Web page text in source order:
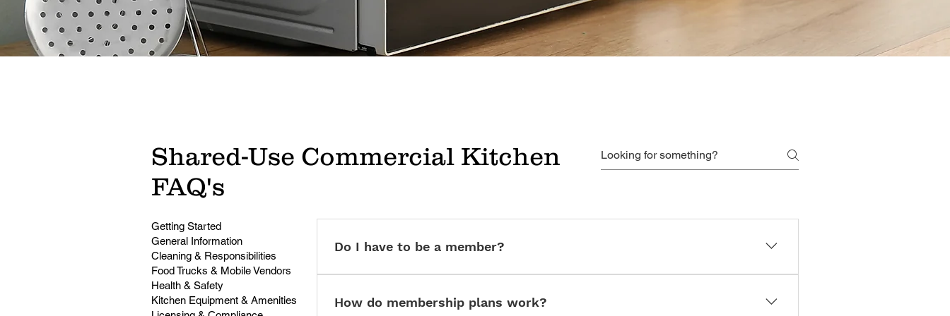
Shared-Use Commercial Kitchen
FAQ's
Getting Started
General Information
Cleaning & Responsibilities
Food Trucks & Mobile Vendors
Health & Safety
Kitchen Equipment & Amenities
Do I have to be a member?
How do membership plans work?